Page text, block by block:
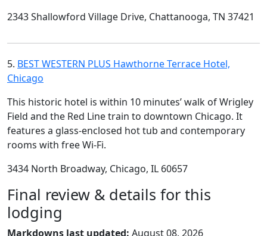
2343 Shallowford Village Drive, Chattanooga, TN 37421
5. BEST WESTERN PLUS Hawthorne Terrace Hotel,
Chicago
This historic hotel is within 10 minutes’ walk of Wrigley
Field and the Red Line train to downtown Chicago. It
features a glass-enclosed hot tub and contemporary
rooms with free Wi-Fi.
3434 North Broadway, Chicago, IL 60657
Final review & details for this
lodging
Markdowns last updated: August 08, 2026